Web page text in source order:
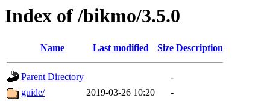
Index of /bikmo/3.5.0
Name Last modified Size Description
Parent Directory
-
guide/
2019-03-26 10:20
-